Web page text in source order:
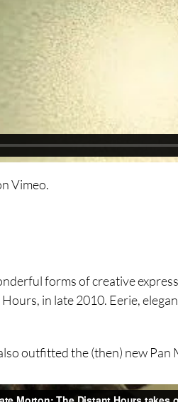
Vimeo.
forms of creative
in late 2010. Eerie,
outfitted the (then) new Pan